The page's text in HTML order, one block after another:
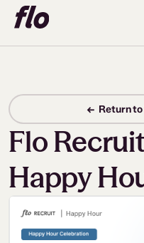
← Return to
Flo
Happy